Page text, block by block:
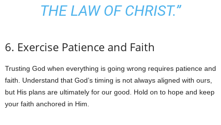
THE LAW OF CHRIST.”
6. Exercise Patience and Faith
Trusting God when everything is going wrong requires patience and
faith. Understand that God’s timing is not always aligned with ours,
but His plans are ultimately for our good. Hold on to hope and keep
your faith anchored in Him.